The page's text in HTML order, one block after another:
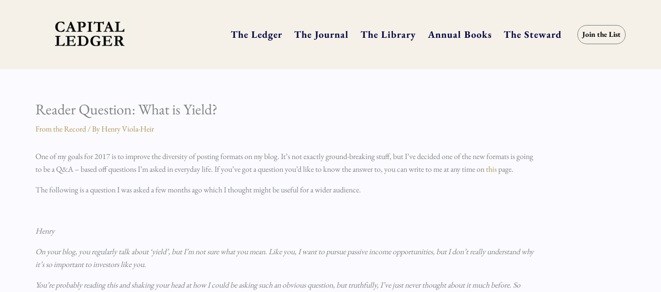
The Ledger The Journal The Library Annual Books The Steward Join the List
Reader Question: What is Yield?
From the Record/ ByHenry Viola-Heir
One of my goals for 2017 is to improve the diversity of posting formats on my blog. It’s not exactly ground-breaking stuff, but I’ve decided one of the new formats is going
to be a Q&A – based off questions I’m asked in everyday life. If you’ve got a question you’d like to know the answer to, you can write to me at any time onthispage.
The following is a question I was asked a few months ago which I thought might be useful for a wider audience.
Henry
On your blog, you regularly talk about ‘yield’, but I’m not sure what you mean. Like you, I want to pursue passive income opportunities, but I don’t really understand why
it’s so important to investors like you.
You’re probably reading this and shaking your head at how I could be asking such an obvious question, but truthfully, I’ve just never thought about it much before. So